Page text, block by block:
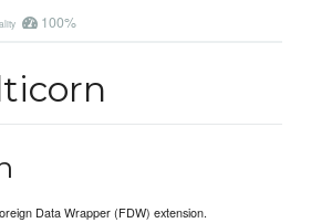
100%
Data Wrapper (FDW) extension.